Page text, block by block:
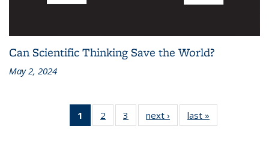
Can Scientific Thinking Save the World?
May 2, 2024
1
of 3 L&S
Bookshelf
2
of 3 L&S
Bookshelf
3
of 3 L&S
Bookshelf
next ›
L&S
Bookshelf
last »
Bookshelf